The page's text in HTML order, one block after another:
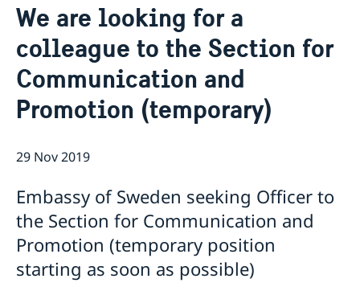
About us
Ambassador Viktoria Li
Embassy Staff
Office of Science and Innovation
Team Sweden Japan
Commercial & Investment Office – Business Sweden
The Embassy Building
Current
News
Calendar
Passport
Application to the Embassy of Sweden in Tokyo for
We are looking for a
colleague to the Section for
Communication and
Promotion (temporary)
29 Nov 2019
Embassy of Sweden seeking Officer to
the Section for Communication and
Promotion (temporary position
starting as soon as possible)